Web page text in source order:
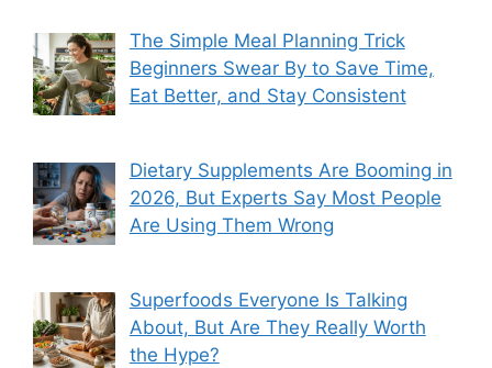
The Simple Meal Planning Trick
Beginners Swear By to Save Time,
Eat Better, and Stay Consistent
Dietary Supplements Are Booming in
2026, But Experts Say Most People
Are Using Them Wrong
Superfoods Everyone Is Talking
About, But Are They Really Worth
the Hype?